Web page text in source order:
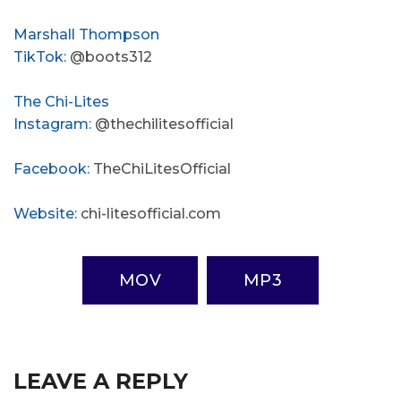
Marshall Thompson
TikTok: @boots312
The Chi-Lites
Instagram: @thechilitesofficial
Facebook: TheChiLitesOfficial
Website: chi-litesofficial.com
MOV MP3
LEAVE A REPLY